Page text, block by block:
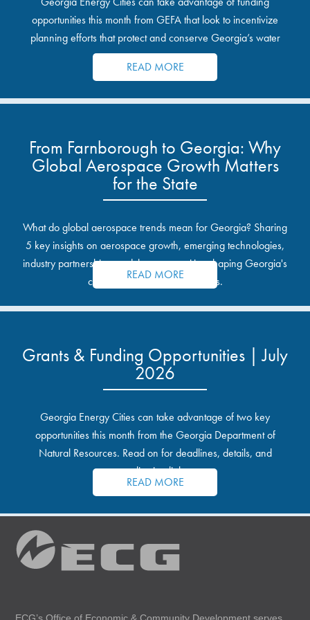
opportunities this month from GEFA that look to incentivize
planning efforts that protect and conserve Georgia’s water
resources.
READ MORE
From Farnborough to Georgia: Why
Global Aerospace Growth Matters
for the State
What do global aerospace trends mean for Georgia? Sharing
5 key insights on aerospace growth, emerging technologies,
industry partnerships, and the opportunities shaping Georgia's
communities and industrial sites.
READ MORE
Grants & Funding Opportunities | July
2026
Georgia Energy Cities can take advantage of two key
opportunities this month from the Georgia Department of
Natural Resources. Read on for deadlines, details, and
application links.
READ MORE